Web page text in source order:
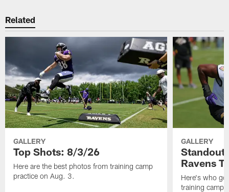
Related
GALLERY
Top Shots: 8/3/26
Here are the best photos from training camp
practice on Aug. 3.
GALLERY
Ravens
Here's who
training camp.